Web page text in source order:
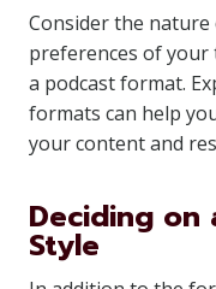
Consider the
preferences of your
a podcast format.
formats can help
your content and
Deciding on
Style